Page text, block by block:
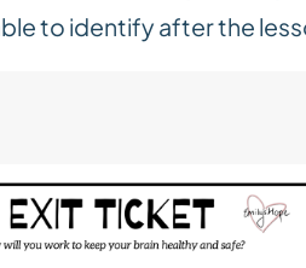
to identify after the